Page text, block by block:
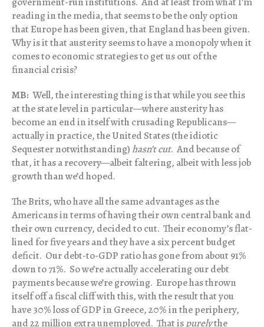
reading in the media, that seems to be the only option
that Europe has been given, that England has been given.
Why is it that austerity seems to have a monopoly when it
comes to economic strategies to get us out of the
financial crisis?
MB: Well, the interesting thing is that while you see this
at the state level in particular—where austerity has
become an end in itself with crusading Republicans—
actually in practice, the United States (the idiotic
Sequester notwithstanding)hasn’t cut. And because of
that, it has a recovery—albeit faltering, albeit with less job
growth than we’d hoped.
The Brits, who have all the same advantages as the
Americans in terms of having their own central bank and
their own currency, decided to cut. Their economy’s flat-
lined for five years and they have a six percent budget
deficit. Our debt-to-GDP ratio has gone from about 91%
down to 71%. So we’re actually accelerating our debt
payments because we’re growing. Europe has thrown
itself off a fiscal cliff with this, with the result that you
have 30% loss of GDP in Greece, 20% in the periphery,
and 22 million extra unemployed. That ispurelythe